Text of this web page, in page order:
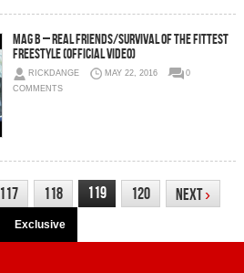
Mag B – Real Friends/Survival Of The Fittest
Freestyle (Official Video)
RICKDANGE MAY 22, 2016
0
COMMENTS
117 118 119 120 Next›
Exclusive